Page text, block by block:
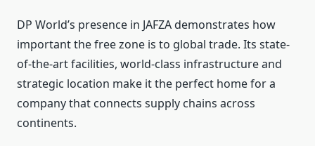
DP World’s presence in JAFZA demonstrates how
important the free zone is to global trade. Its state-
of-the-art facilities, world-class infrastructure and
strategic location make it the perfect home for a
company that connects supply chains across
continents.